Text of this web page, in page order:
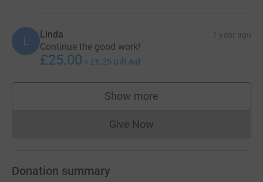
L Linda 1 year ago
Continue the good work!
£25.00 + £6.25 Gift Aid
Show more
supporters
Give NowDonations cannot currently
Donation summary